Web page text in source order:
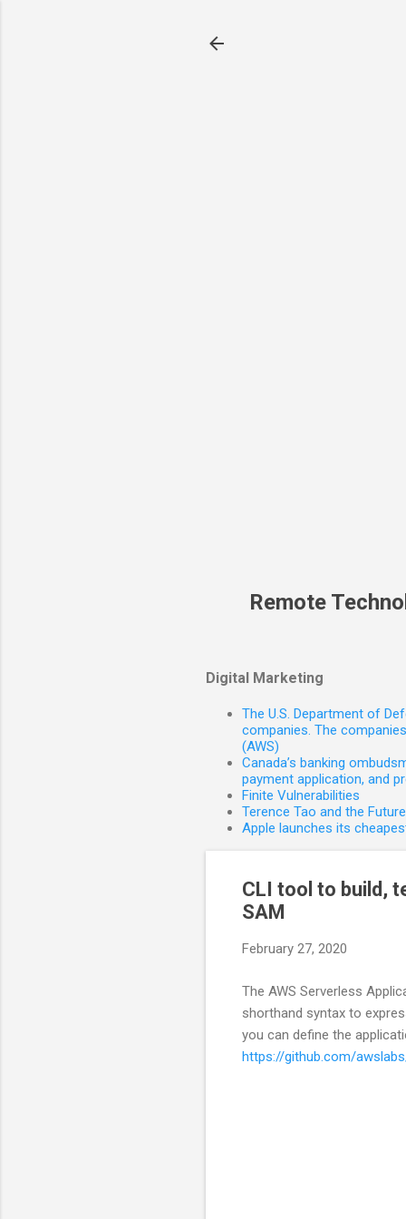
Remote
Digital Marketing
The U.S. Department of
companies. The
(AWS)
Canada’s banking
payment application, and
Finite Vulnerabilities
Terence Tao and the
Apple launches its
CLI tool to build,
SAM
February 27, 2020
The AWS Serverless
shorthand syntax to
you can define the
https://github.com/